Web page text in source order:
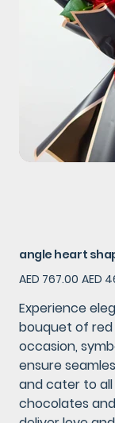
angle heart
Original
price
AED 767.00
Sale
price
AED
Experience
bouquet of
occasion,
ensure
and cater to
chocolates and